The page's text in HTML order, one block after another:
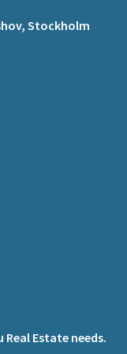
Stockholm
Estate needs.